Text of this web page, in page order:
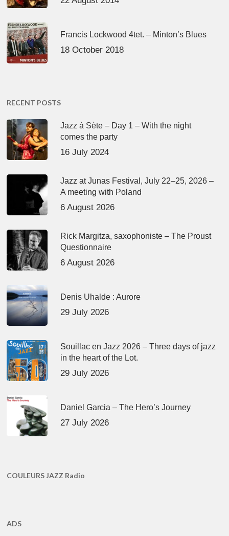
Francis Lockwood 4tet. – Minton’s Blues
18 October 2018
RECENT POSTS
Jazz à Sète – Day 1 – With the night
comes the party
16 July 2024
Jazz at Junas Festival, July 22–25, 2026 –
A meeting with Poland
6 August 2026
Rick Margitza, saxophoniste – The Proust
Questionnaire
6 August 2026
Denis Uhalde : Aurore
29 July 2026
Souillac en Jazz 2026 – Three days of jazz
in the heart of the Lot.
29 July 2026
Daniel Garcia – The Hero’s Journey
27 July 2026
COULEURS JAZZ Radio
ADS